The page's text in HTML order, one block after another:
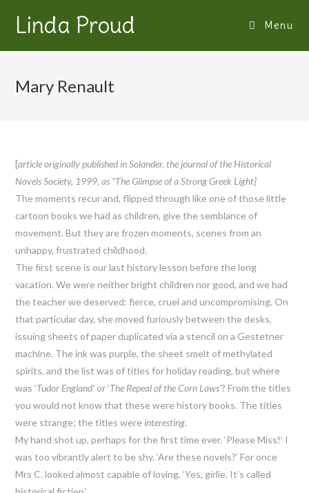
Linda Proud Menu
Mary Renault
[article originally published in Solander, the journal of the Historical
Novels Society, 1999, as ”The Glimpse of a Strong Greek Light]
The moments recur and, flipped through like one of those little
cartoon books we had as children, give the semblance of
movement. But they are frozen moments, scenes from an
unhappy, frustrated childhood.
The first scene is our last history lesson before the long
vacation. We were neither bright children nor good, and we had
the teacher we deserved: fierce, cruel and uncompromising. On
that particular day, she moved furiously between the desks,
issuing sheets of paper duplicated via a stencil on a Gestetner
machine. The ink was purple, the sheet smelt of methylated
spirits, and the list was of titles for holiday reading, but where
was ‘Tudor England’ or ‘The Repeal of the Corn Laws’? From the titles
you would not know that these were history books. The titles
were strange; the titles were interesting.
My hand shot up, perhaps for the first time ever. ‘Please Miss!’ I
was too vibrantly alert to be shy. ‘Are these novels?’ For once
Mrs C. looked almost capable of loving. ‘Yes, girlie. It’s called